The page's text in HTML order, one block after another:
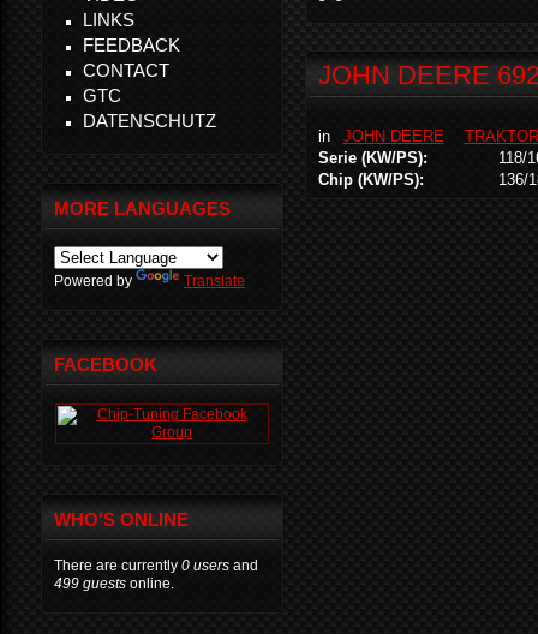
JOHN DEERE
in JOHN DEERE
Serie (KW/PS):
118/
Chip (KW/PS):
136/
LINKS
FEEDBACK
CONTACT
GTC
DATENSCHUTZ
MORE LANGUAGES
Powered by Translate
FACEBOOK
WHO'S ONLINE
There are currently 0 users and
499 guests online.